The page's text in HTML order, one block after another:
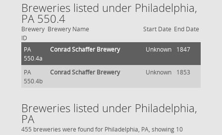
Breweries listed under Philadelphia,
PA 550.4
Brewery
ID
Brewery Name Start Date End Date
PA
550.4a
Conrad Schaffer Brewery Unknown 1847
PA
550.4b
Conrad Schaffer Brewery Unknown 1853
Breweries listed under Philadelphia,
PA
455 breweries were found for Philadelphia, PA, showing 10